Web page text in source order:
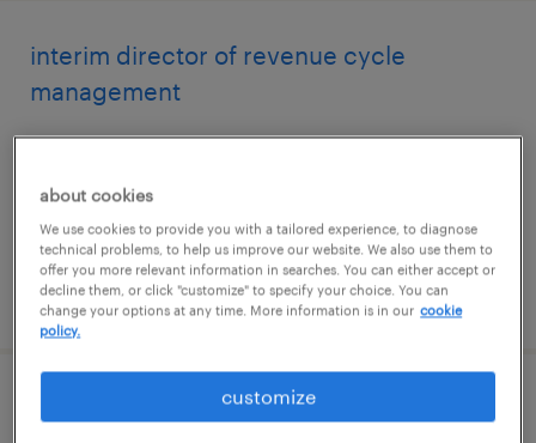
interim director of revenue cycle
management
permanent
$90,000 - $110,000 per year
posted july 13, 2026
revenue cycle manager
about cookies
We use cookies to provide you with a tailored experience, to diagnose
technical problems, to help us improve our website. We also use them to
offer you more relevant information in searches. You can either accept or
decline them, or click "customize" to specify your choice. You can
change your options at any time. More information is in our cookie
policy.
customize